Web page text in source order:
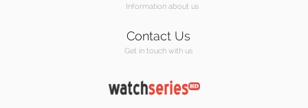
Information about us
Contact Us
Get in touch with us